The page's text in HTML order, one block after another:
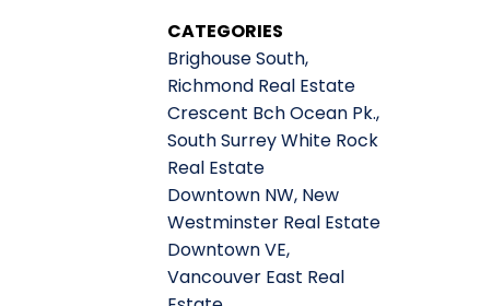
CATEGORIES
Brighouse South,
Richmond Real Estate
Crescent Bch Ocean Pk.,
South Surrey White Rock
Real Estate
Downtown NW, New
Westminster Real Estate
Downtown VE,
Vancouver East Real